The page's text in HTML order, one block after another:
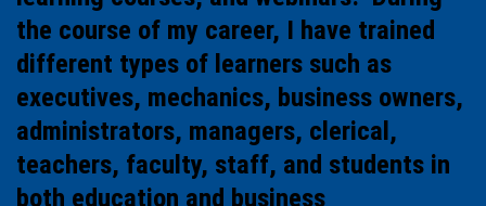
the course of my career, I have trained
different types of learners such as
executives, mechanics, business owners,
administrators, managers, clerical,
teachers, faculty, staff, and students in
both education and business